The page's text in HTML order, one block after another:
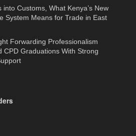
facilities, reefer stations, and
fish processing plants. The
rehabilitated to continue serving
support tourism.
with Kenya’s share being
Optimal exploitation of marine
limitations and
and gear. Artisanal fishers mainly
Customs, What Kenya’s New
System Means for Trade in East
Forwarding Professionalism
CPD Graduations With Strong